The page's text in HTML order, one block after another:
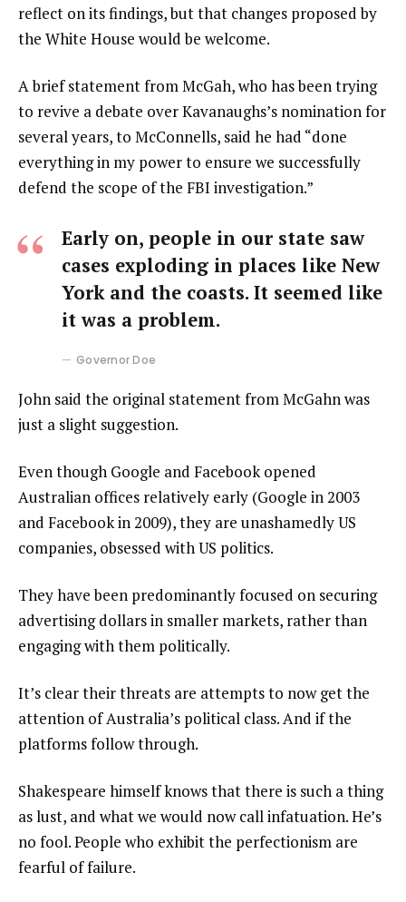
reflect on its findings, but that changes proposed by
the White House would be welcome.
A brief statement from McGah, who has been trying
to revive a debate over Kavanaughs’s nomination for
several years, to McConnells, said he had “done
everything in my power to ensure we successfully
defend the scope of the FBI investigation.”
Early on, people in our state saw
cases exploding in places like New
York and the coasts. It seemed like
it was a problem.
Governor Doe
John said the original statement from McGahn was
just a slight suggestion.
Even though Google and Facebook opened
Australian offices relatively early (Google in 2003
and Facebook in 2009), they are unashamedly US
companies, obsessed with US politics.
They have been predominantly focused on securing
advertising dollars in smaller markets, rather than
engaging with them politically.
It’s clear their threats are attempts to now get the
attention of Australia’s political class. And if the
platforms follow through.
Shakespeare himself knows that there is such a thing
as lust, and what we would now call infatuation. He’s
no fool. People who exhibit the perfectionism are
fearful of failure.